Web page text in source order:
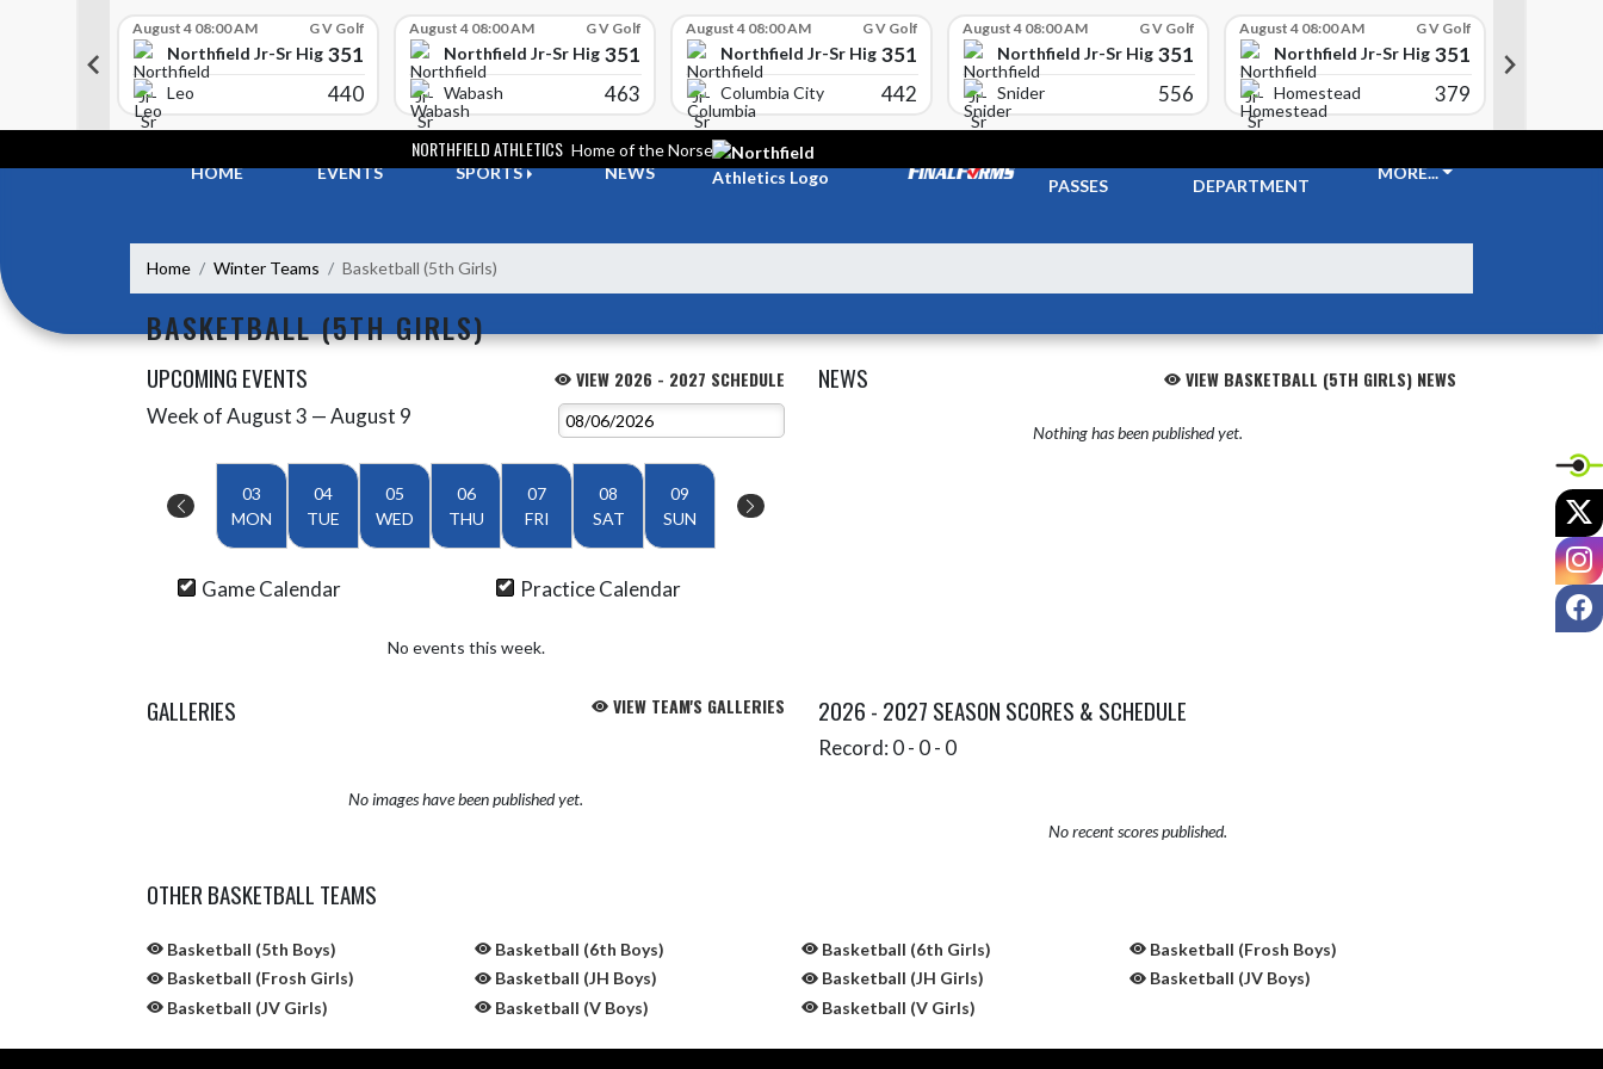
High School
August 4 08:00 AM G V Golf
Northfield Jr-Sr High School
351
Leo 440
August 4 08:00 AM G V Golf
Northfield Jr-Sr High School
351
Wabash 463
August 4 08:00 AM G V Golf
Northfield Jr-Sr High School
351
Columbia City 442
August 4 08:00 AM G V Golf
Northfield Jr-Sr High School
351
Snider 556
August 4 08:00 AM G V Golf
Northfield Jr-Sr High School
351
Homestead 379
NORTHFIELD ATHLETICS Home of the Norse
HOME
EVENTS SPORTS NEWS
PASSES
DEPARTMENT
MORE...
Home Winter Teams Basketball (5th Girls)
BASKETBALL (5TH GIRLS)
UPCOMING EVENTS VIEW 2026 - 2027 SCHEDULE
Skip Events
Week of August 3 — August 9
03
MON
04
TUE
05
WED
06
THU
07
FRI
08
SAT
09
SUN
Game Calendar Practice Calendar
No events this week.
NEWS VIEW BASKETBALL (5TH GIRLS) NEWS
Nothing has been published yet.
GALLERIES VIEW TEAM'S GALLERIES
No images have been published yet.
2026 - 2027 SEASON SCORES & SCHEDULE
Record: 0 - 0 - 0
No recent scores published.
OTHER BASKETBALL TEAMS
Basketball (5th Boys) Basketball (6th Boys) Basketball (6th Girls)
Basketball (Frosh Boys)
Basketball (Frosh Girls)
Basketball (JH Boys) Basketball (JH Girls)
Basketball (JV Boys)
Basketball (JV Girls)
Basketball (V Boys) Basketball (V Girls)